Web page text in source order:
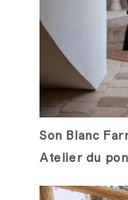
Son Blanc
Atelier du